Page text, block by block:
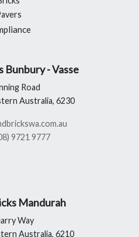
Bunbury - Vasse
Road
Australia, 6230
9721 9777
Mandurah
Way
Australia, 6210